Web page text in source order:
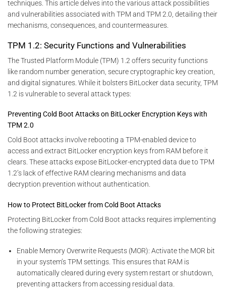
techniques. This article delves into the various attack possibilities
and vulnerabilities associated with TPM and TPM 2.0, detailing their
mechanisms, consequences, and countermeasures.
TPM 1.2: Security Functions and Vulnerabilities
The Trusted Platform Module (TPM) 1.2 offers security functions
like random number generation, secure cryptographic key creation,
and digital signatures. While it bolsters BitLocker data security, TPM
1.2 is vulnerable to several attack types:
Preventing Cold Boot Attacks on BitLocker Encryption Keys with
TPM 2.0
Cold Boot attacks involve rebooting a TPM-enabled device to
access and extract BitLocker encryption keys from RAM before it
clears. These attacks expose BitLocker-encrypted data due to TPM
1.2’s lack of effective RAM clearing mechanisms and data
decryption prevention without authentication.
How to Protect BitLocker from Cold Boot Attacks
Protecting BitLocker from Cold Boot attacks requires implementing
the following strategies:
Enable Memory Overwrite Requests (MOR): Activate the MOR bit
in your system’s TPM settings. This ensures that RAM is
automatically cleared during every system restart or shutdown,
preventing attackers from accessing residual data.